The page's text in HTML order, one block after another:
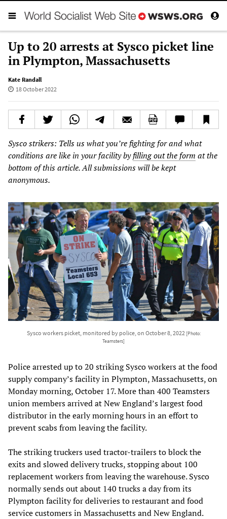
Up to 20 arrests at Sysco picket line
in Plympton, Massachusetts
Kate Randall
18 October 2022
Sysco strikers: Tells us what you’re fighting for and what
conditions are like in your facility byfilling out the form at the
bottom of this article. All submissions will be kept
anonymous.
Sysco workers picket, monitored by police, on October 8, 2022 [Photo:
Teamsters]
Police arrested up to 20 striking Sysco workers at the food
supply company’s facility in Plympton, Massachusetts, on
Monday morning, October 17. More than 400 Teamsters
union members arrived at New England’s largest food
distributor in the early morning hours in an effort to
prevent scabs from leaving the facility.
The striking truckers used tractor-trailers to block the
exits and slowed delivery trucks, stopping about 100
replacement workers from leaving the warehouse. Sysco
normally sends out about 140 trucks a day from its
Plympton facility for deliveries to restaurant and food
service customers in Massachusetts and New England.